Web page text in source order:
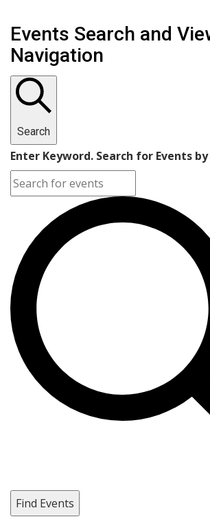
Events Search and
Navigation
Search
Enter Keyword. Search for Events
Find Events